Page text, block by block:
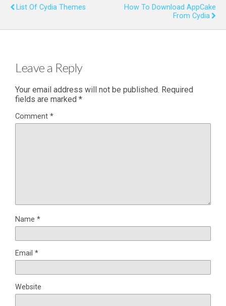
List Of Cydia Themes
How To Download AppCake
From Cydia
Leave a Reply
Your email address will not be published. Required
fields are marked *
Comment *
Name *
Email *
Website